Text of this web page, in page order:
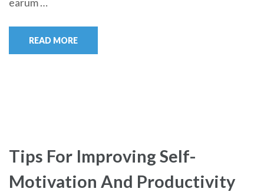
READ MORE
Tips For Improving Self-
Motivation And Productivity